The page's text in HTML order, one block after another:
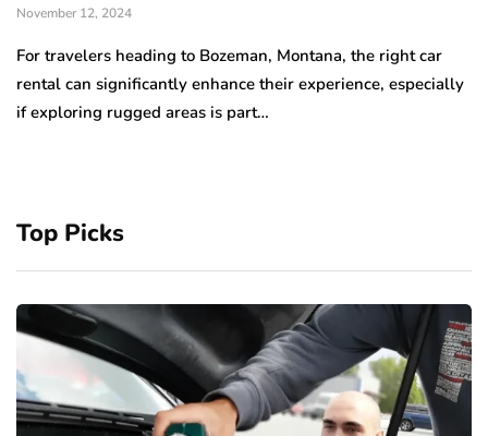
November 12, 2024
For travelers heading to Bozeman, Montana, the right car
rental can significantly enhance their experience, especially
if exploring rugged areas is part…
Top Picks